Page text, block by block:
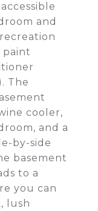
and
paint
The
cooler,
and a
by-side
basement
to a
you can
lush